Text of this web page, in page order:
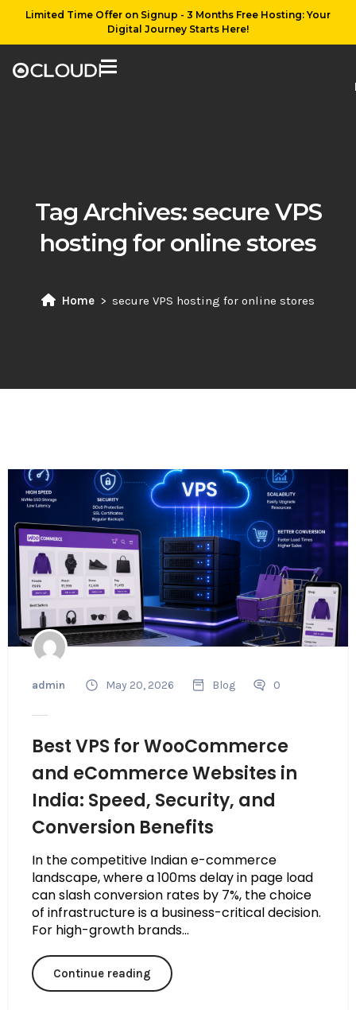
Limited Time Offer on Signup - 3 Months Free Hosting: Your
Digital Journey Starts Here!
Tag Archives:secure VPS
hosting for online stores
Home secure VPS hosting for online stores
admin May 20, 2026 Blog 0
Best VPS for WooCommerce
and eCommerce Websites in
India: Speed, Security, and
Conversion Benefits
In the competitive Indian e-commerce
landscape, where a 100ms delay in page load
can slash conversion rates by 7%, the choice
of infrastructure is a business-critical decision.
For high-growth brands...
Continue reading